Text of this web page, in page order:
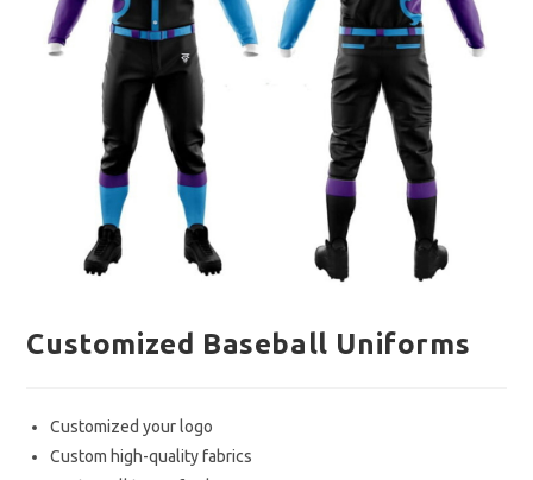
Customized Baseball Uniforms
Customized your logo
Custom high-quality fabrics